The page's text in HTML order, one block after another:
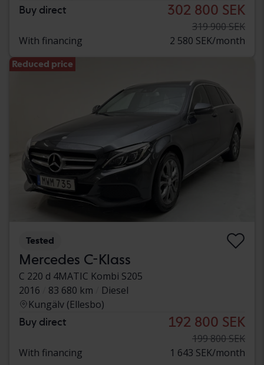
Buy direct 302 800 SEK
319 900 SEK
With financing
2 580 SEK/month
Reduced price
Tested
Mercedes C-Klass
C 220 d 4MATIC Kombi S205
2016
83 680 km
Diesel
Kungälv (Ellesbo)
Buy direct 192 800 SEK
199 800 SEK
With financing
1 643 SEK/month